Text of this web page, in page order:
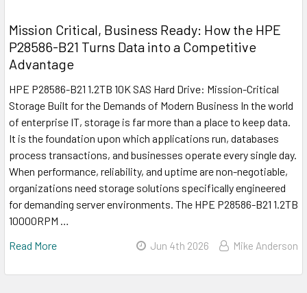
Mission Critical, Business Ready: How the HPE
P28586-B21 Turns Data into a Competitive
Advantage
HPE P28586-B21 1.2TB 10K SAS Hard Drive: Mission-Critical
Storage Built for the Demands of Modern Business In the world
of enterprise IT, storage is far more than a place to keep data.
It is the foundation upon which applications run, databases
process transactions, and businesses operate every single day.
When performance, reliability, and uptime are non-negotiable,
organizations need storage solutions specifically engineered
for demanding server environments. The HPE P28586-B21 1.2TB
10000RPM …
Read More
Jun 4th 2026 Mike Anderson